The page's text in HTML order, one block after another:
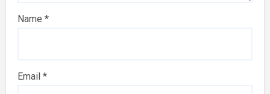
Name *
Email *